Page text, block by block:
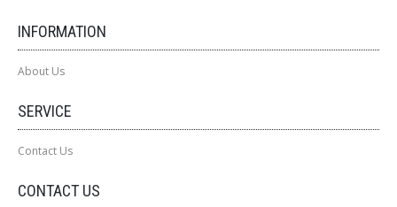
INFORMATION
About Us
SERVICE
Contact Us
CONTACT US